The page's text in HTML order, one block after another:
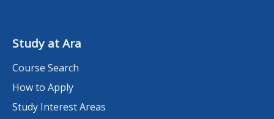
Study at Ara
Course Search
How to Apply
Study Interest Areas